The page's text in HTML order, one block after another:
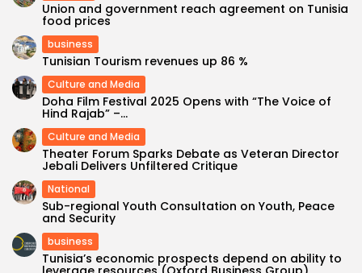
Union and government reach agreement on Tunisia
food prices
business
Tunisian Tourism revenues up 86 %
Culture and Media
Doha Film Festival 2025 Opens with “The Voice of
Hind Rajab” –...
Culture and Media
Theater Forum Sparks Debate as Veteran Director
Jebali Delivers Unfiltered Critique
National
Sub-regional Youth Consultation on Youth, Peace
and Security
business
Tunisia’s economic prospects depend on ability to